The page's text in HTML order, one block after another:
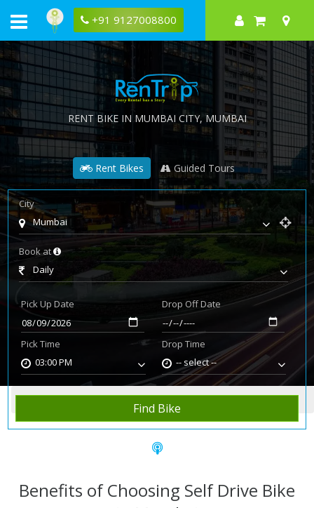
+91 9127008800
RENT BIKE IN MUMBAI CITY, MUMBAI
Rent Bikes Guided Tours
City
Mumbai
Book at
Daily
Pick Up Date
Pick Time
03:00 PM
Drop Off Date
Drop Time
-- select --
Find Bike
Home Rent Bike Mumbai
Benefits of Choosing Self Drive Bike